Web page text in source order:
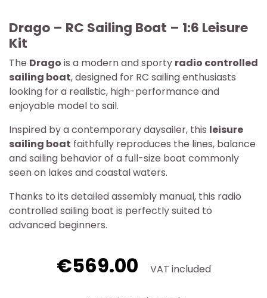
Drago – RC Sailing Boat – 1:6 Leisure
Kit
The Drago is a modern and sporty radio controlled
sailing boat, designed for RC sailing enthusiasts
looking for a realistic, high-performance and
enjoyable model to sail.
Inspired by a contemporary daysailer, this leisure
sailing boat faithfully reproduces the lines, balance
and sailing behavior of a full-size boat commonly
seen on lakes and coastal waters.
Thanks to its detailed assembly manual, this radio
controlled sailing boat is perfectly suited to
advanced beginners.
€569.00 VAT included